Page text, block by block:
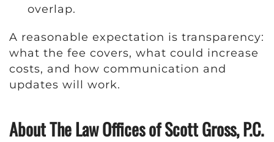
overlap.
A reasonable expectation is transparency:
what the fee covers, what could increase
costs, and how communication and
updates will work.
About The Law Offices of Scott Gross, P.C.